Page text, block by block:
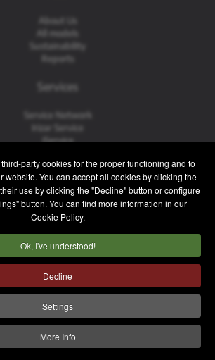
party cookies for the proper functioning and to
website. You can accept all cookies by clicking the
use by clicking the "Decline" button or configure
button. You can find more information in our
Cookie Policy.
Ok, I've understood!
Decline
Settings
More Info
About Us
All models
Sustainability
Reports
Services
Service Network
Irizar Service
iService
Contact
Contact
After Sales and Spare Parts
Sales Team
Work with Us
Press
Privacy policy
Information System